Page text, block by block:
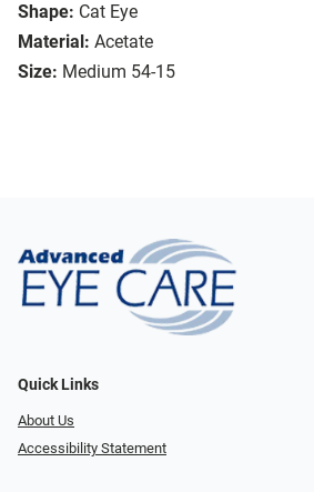
Shape: Cat Eye
Material: Acetate
Size: Medium 54-15
Quick Links
About Us
Accessibility Statement